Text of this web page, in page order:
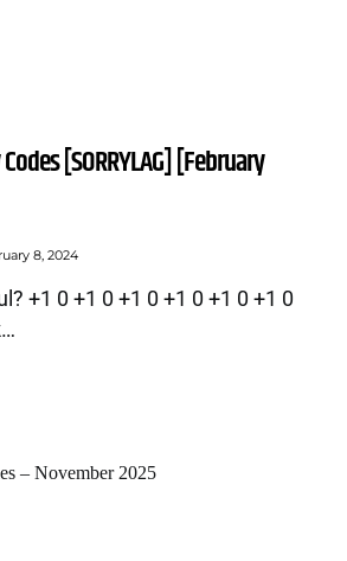
[SORRYLAG] [February
8, 2024
+1 0 +1 0 +1 0 +1 0 +1 0 +1 0